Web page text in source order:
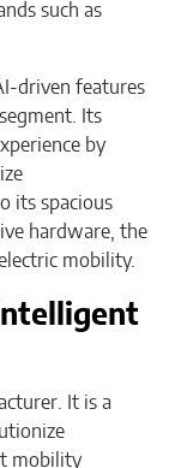
such as
driven features
Its
by
its spacious
hardware, the
mobility.
It is a
mobility